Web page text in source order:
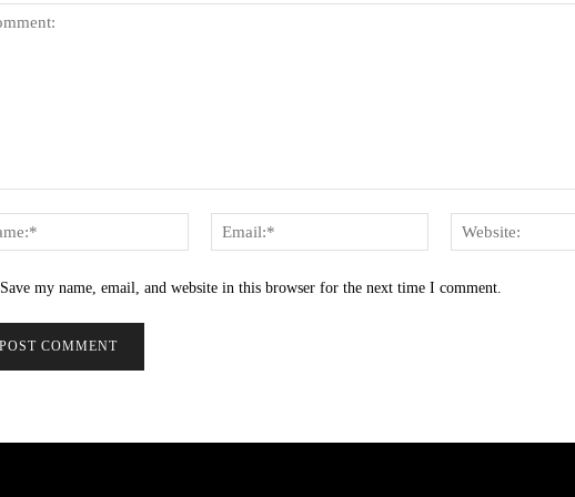
Name:*
Email:*
Save my name, email, and website in this browser for the next time I comment.